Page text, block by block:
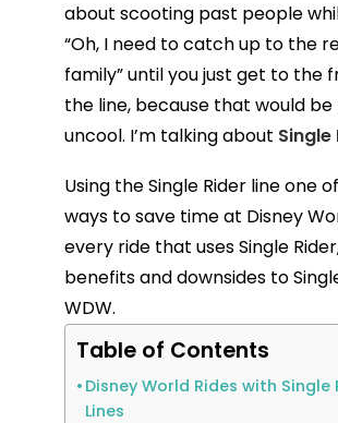
about scooting past people
“Oh, I need to catch up to the
family” until you just get to the
the line, because that would
uncool. I’m talking about Single
Using the Single Rider line one
ways to save time at Disney
every ride that uses Single
benefits and downsides to
WDW.
Table of Contents
Disney World Rides with Single
Lines